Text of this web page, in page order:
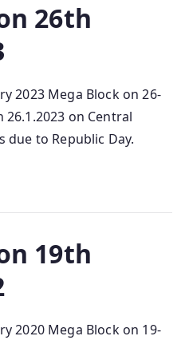
26th
2023 Mega Block on 26-
26.1.2023 on Central
due to Republic Day.
19th
2020 Mega Block on 19-